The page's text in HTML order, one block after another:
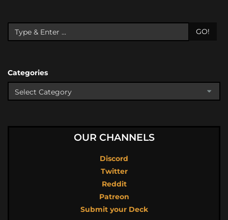
GO!
Categories
OUR CHANNELS
Discord
Twitter
Reddit
Patreon
Submit your Deck